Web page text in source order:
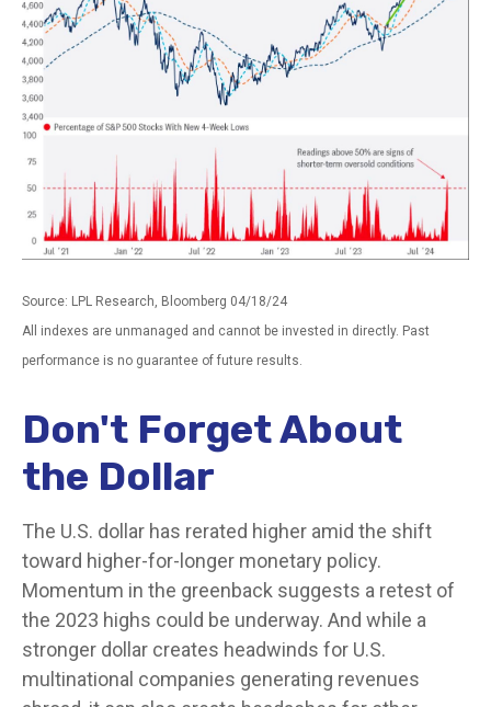
Source: LPL Research, Bloomberg 04/18/24
All indexes are unmanaged and cannot be invested in directly. Past
performance is no guarantee of future results.
Don't Forget About
the Dollar
The U.S. dollar has rerated higher amid the shift
toward higher-for-longer monetary policy.
Momentum in the greenback suggests a retest of
the 2023 highs could be underway. And while a
stronger dollar creates headwinds for U.S.
multinational companies generating revenues